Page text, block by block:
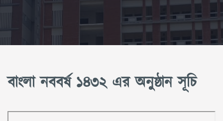
বাংলা নববর্ষ ১৪৩২ এর অনুষ্ঠান সূচি